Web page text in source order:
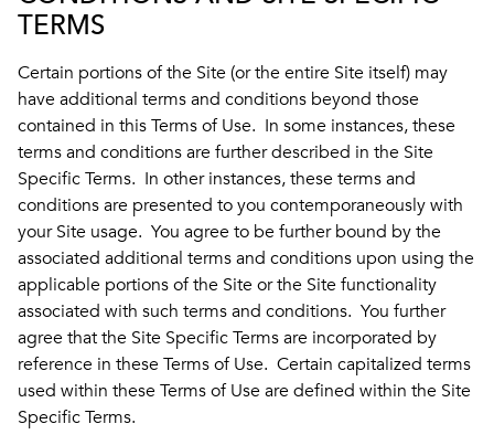
TERMS
Certain portions of the Site (or the entire Site itself) may
have additional terms and conditions beyond those
contained in this Terms of Use. In some instances, these
terms and conditions are further described in the Site
Specific Terms. In other instances, these terms and
conditions are presented to you contemporaneously with
your Site usage. You agree to be further bound by the
associated additional terms and conditions upon using the
applicable portions of the Site or the Site functionality
associated with such terms and conditions. You further
agree that the Site Specific Terms are incorporated by
reference in these Terms of Use. Certain capitalized terms
used within these Terms of Use are defined within the Site
Specific Terms.